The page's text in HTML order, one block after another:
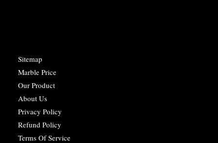
Sitemap
Marble Price
Our Product
About Us
Privacy Policy
Refund Policy
Terms Of Service